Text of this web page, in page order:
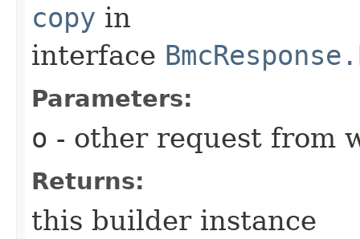
copy in
interface
Parameters:
o - other request from
Returns:
this builder instance